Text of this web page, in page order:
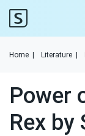
Home Literature
Power
Rex by